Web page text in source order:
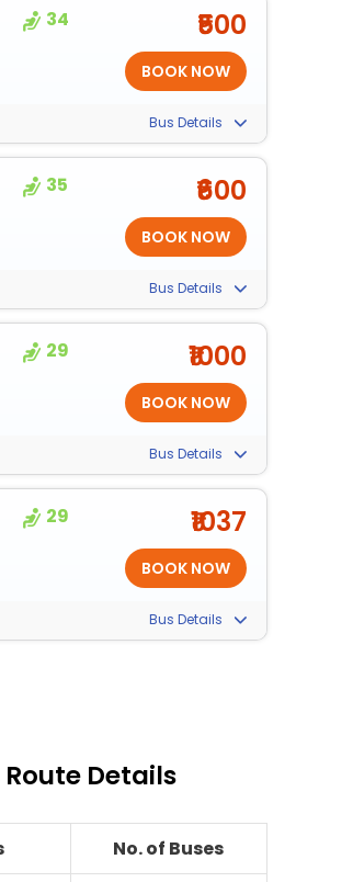
34 ₹500
Bus Details
35 ₹600
Bus Details
29 ₹1000
Bus Details
29 ₹1037
Bus Details
Details
No. of Buses